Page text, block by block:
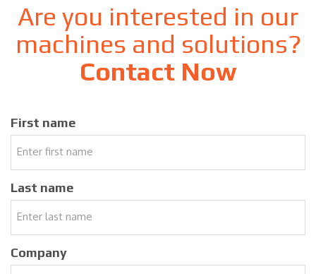
Are you interested in our
machines and solutions?
Contact Now
First name
Last name
Company